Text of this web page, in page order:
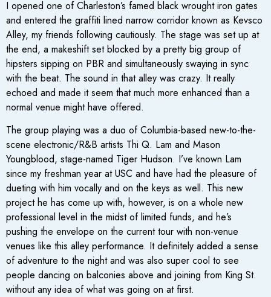
I opened one of Charleston’s famed black wrought iron gates
and entered the graffiti lined narrow corridor known as Kevsco
Alley, my friends following cautiously. The stage was set up at
the end, a makeshift set blocked by a pretty big group of
hipsters sipping on PBR and simultaneously swaying in sync
with the beat. The sound in that alley was crazy. It really
echoed and made it seem that much more enhanced than a
normal venue might have offered.
The group playing was a duo of Columbia-based new-to-the-
scene electronic/R&B artists Thi Q. Lam and Mason
Youngblood, stage-named Tiger Hudson. I’ve known Lam
since my freshman year at USC and have had the pleasure of
dueting with him vocally and on the keys as well. This new
project he has come up with, however, is on a whole new
professional level in the midst of limited funds, and he’s
pushing the envelope on the current tour with non-venue
venues like this alley performance. It definitely added a sense
of adventure to the night and was also super cool to see
people dancing on balconies above and joining from King St.
without any idea of what was going on at first.